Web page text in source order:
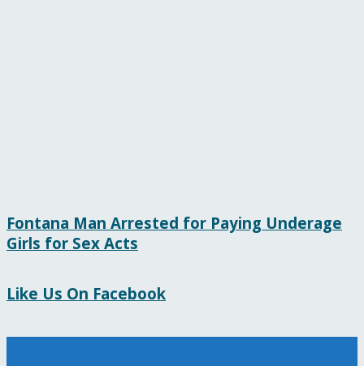
Fontana Man Arrested for Paying Underage
Girls for Sex Acts
Like Us On Facebook